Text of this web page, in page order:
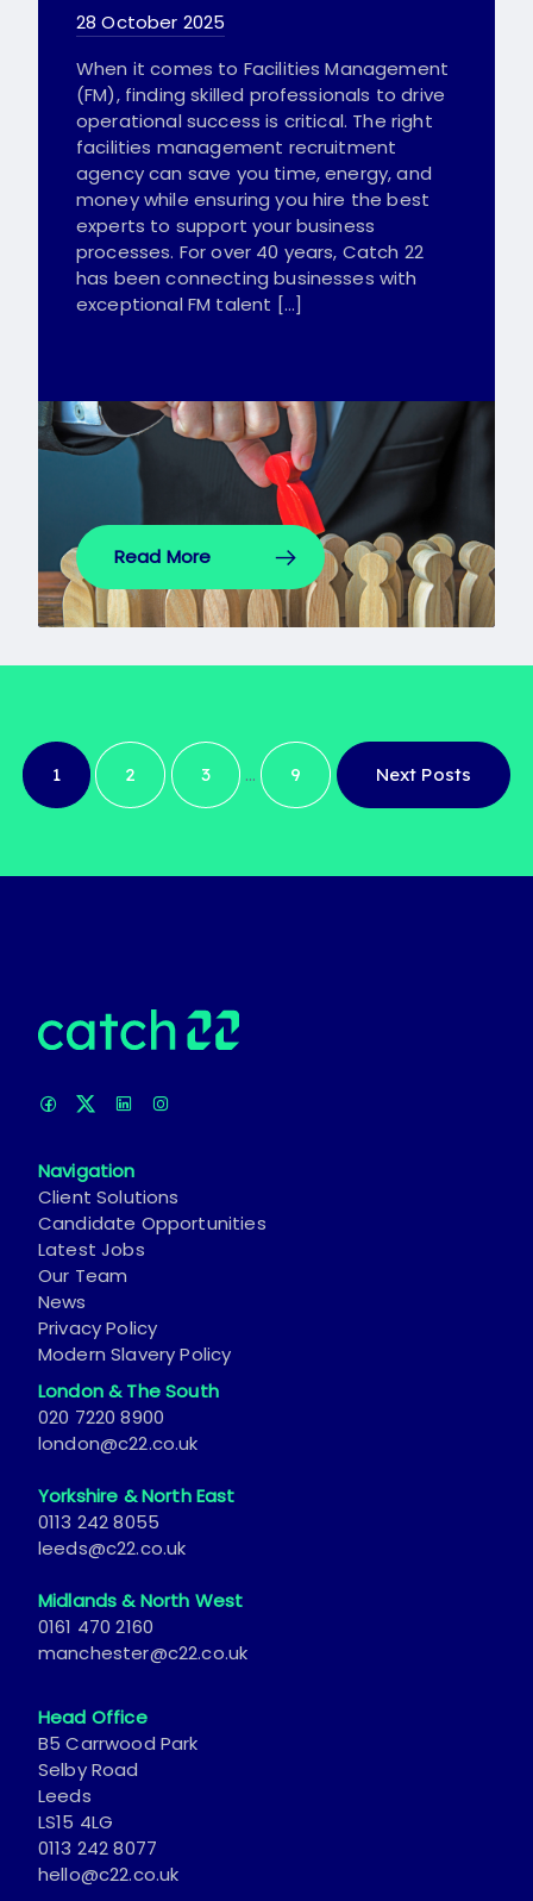
28 October 2025
When it comes to Facilities Management
(FM), finding skilled professionals to drive
operational success is critical. The right
facilities management recruitment
agency can save you time, energy, and
money while ensuring you hire the best
experts to support your business
processes. For over 40 years, Catch 22
has been connecting businesses with
exceptional FM talent […]
Read More
1 2 3 … 9 Next Posts
Navigation
Client Solutions
Candidate Opportunities
Latest Jobs
Our Team
News
Privacy Policy
Modern Slavery Policy
London & The South
020 7220 8900
london@c22.co.uk
Yorkshire & North East
0113 242 8055
leeds@c22.co.uk
Midlands & North West
0161 470 2160
manchester@c22.co.uk
Head Office
B5 Carrwood Park
Selby Road
Leeds
LS15 4LG
0113 242 8077
hello@c22.co.uk